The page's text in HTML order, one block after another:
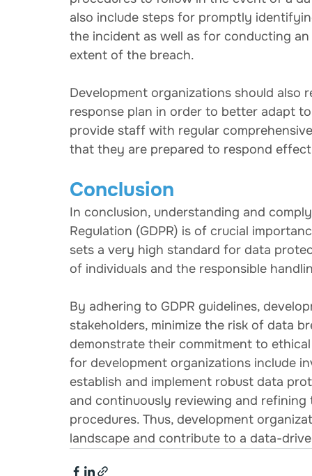
also include steps for promptly
the incident as well as for conducting
extent of the breach.
Development organizations should
response plan in order to better adapt
provide staff with regular
that they are prepared to respond
Conclusion
In conclusion, understanding and
Regulation (GDPR) is of crucial
sets a very high standard for data
of individuals and the responsible
By adhering to GDPR guidelines,
stakeholders, minimize the risk of data
demonstrate their commitment to
for development organizations include
establish and implement robust data
and continuously reviewing and
procedures. Thus, development
landscape and contribute to a data-